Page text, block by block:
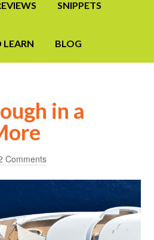
SNIPPETS
LEARN BLOG
in a
Comments